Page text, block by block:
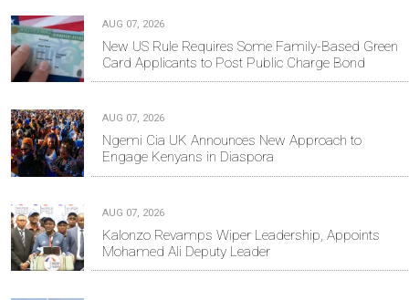
AUG 07, 2026
New US Rule Requires Some Family-Based Green
Card Applicants to Post Public Charge Bond
AUG 07, 2026
Ngemi Cia UK Announces New Approach to
Engage Kenyans in Diaspora
AUG 07, 2026
Kalonzo Revamps Wiper Leadership, Appoints
Mohamed Ali Deputy Leader